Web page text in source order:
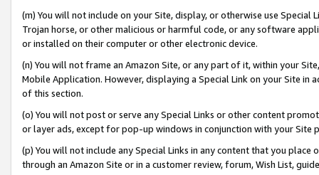
(m) You will not include on your Site, display, or otherwise use
Trojan horse, or other malicious or harmful code, or any software
or installed on their computer or other electronic device.
(n) You will not frame an Amazon Site, or any part of it, within your
Mobile Application. However, displaying a Special Link on your Site
of this section.
(o) You will not post or serve any Special Links or other content
or layer ads, except for pop-up windows in conjunction with your
(p) You will not include any Special Links in any content that you
through an Amazon Site or in a customer review, forum, Wish List,